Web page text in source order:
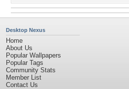
Desktop Nexus
Home
About Us
Popular Wallpapers
Popular Tags
Community Stats
Member List
Contact Us